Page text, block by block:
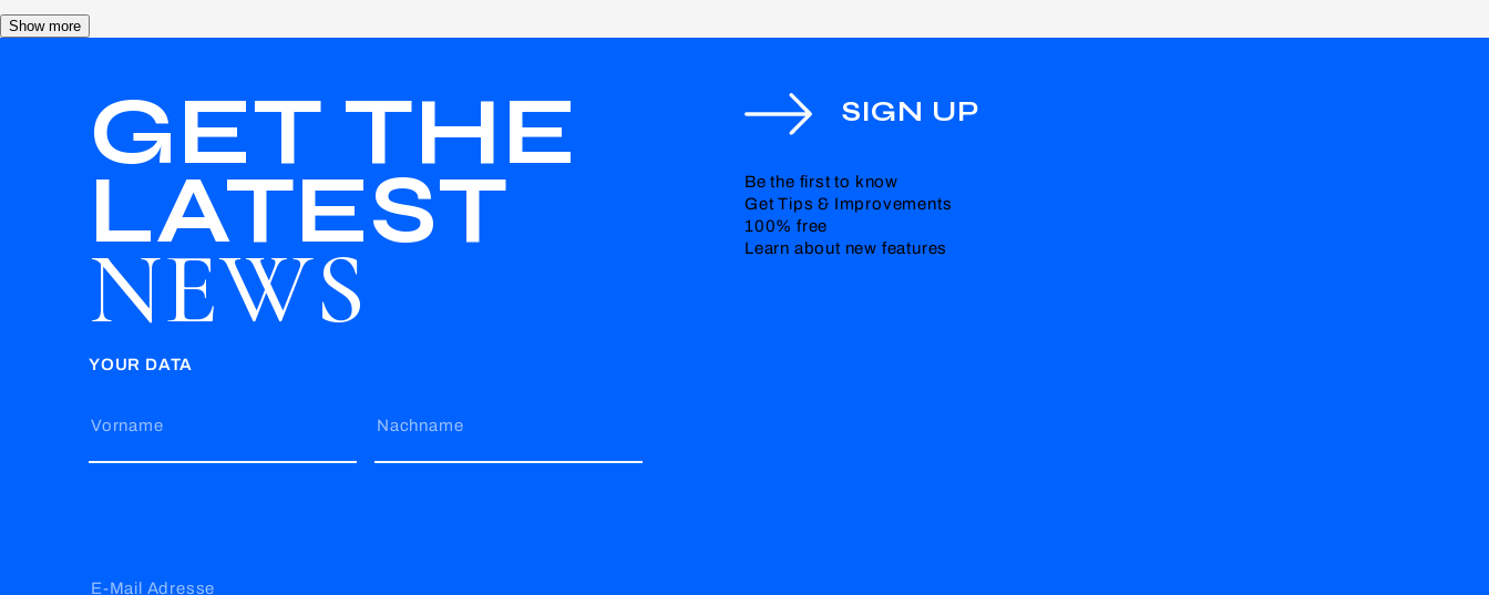
Show more
GET THE
LATEST
NEWS
Be the first to know
Get Tips & Improvements
100% free
Learn about new features
SIGN UP
YOUR DATA
Vorname
E-Mail Adresse
Nachname